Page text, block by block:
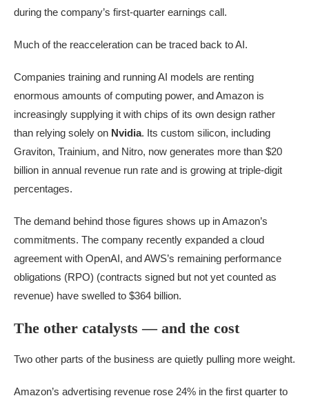
during the company’s first-quarter earnings call.
Much of the reacceleration can be traced back to AI.
Companies training and running AI models are renting
enormous amounts of computing power, and Amazon is
increasingly supplying it with chips of its own design rather
than relying solely on Nvidia. Its custom silicon, including
Graviton, Trainium, and Nitro, now generates more than $20
billion in annual revenue run rate and is growing at triple-digit
percentages.
The demand behind those figures shows up in Amazon’s
commitments. The company recently expanded a cloud
agreement with OpenAI, and AWS’s remaining performance
obligations (RPO) (contracts signed but not yet counted as
revenue) have swelled to $364 billion.
The other catalysts — and the cost
Two other parts of the business are quietly pulling more weight.
Amazon’s advertising revenue rose 24% in the first quarter to